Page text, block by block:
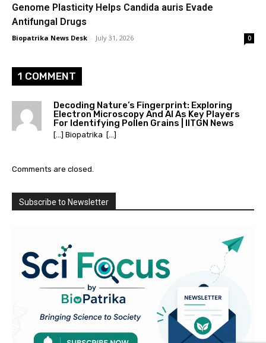
Genome Plasticity Helps Candida auris Evade
Antifungal Drugs
Biopatrika News Desk - July 31, 2026 0
1 COMMENT
Decoding Nature’s Fingerprint: Exploring
Electron Microscopy And AI As Key Players
For Identifying Pollen Grains | IITGN News
[…] Biopatrika […]
Comments are closed.
Subscribe to Newsletter